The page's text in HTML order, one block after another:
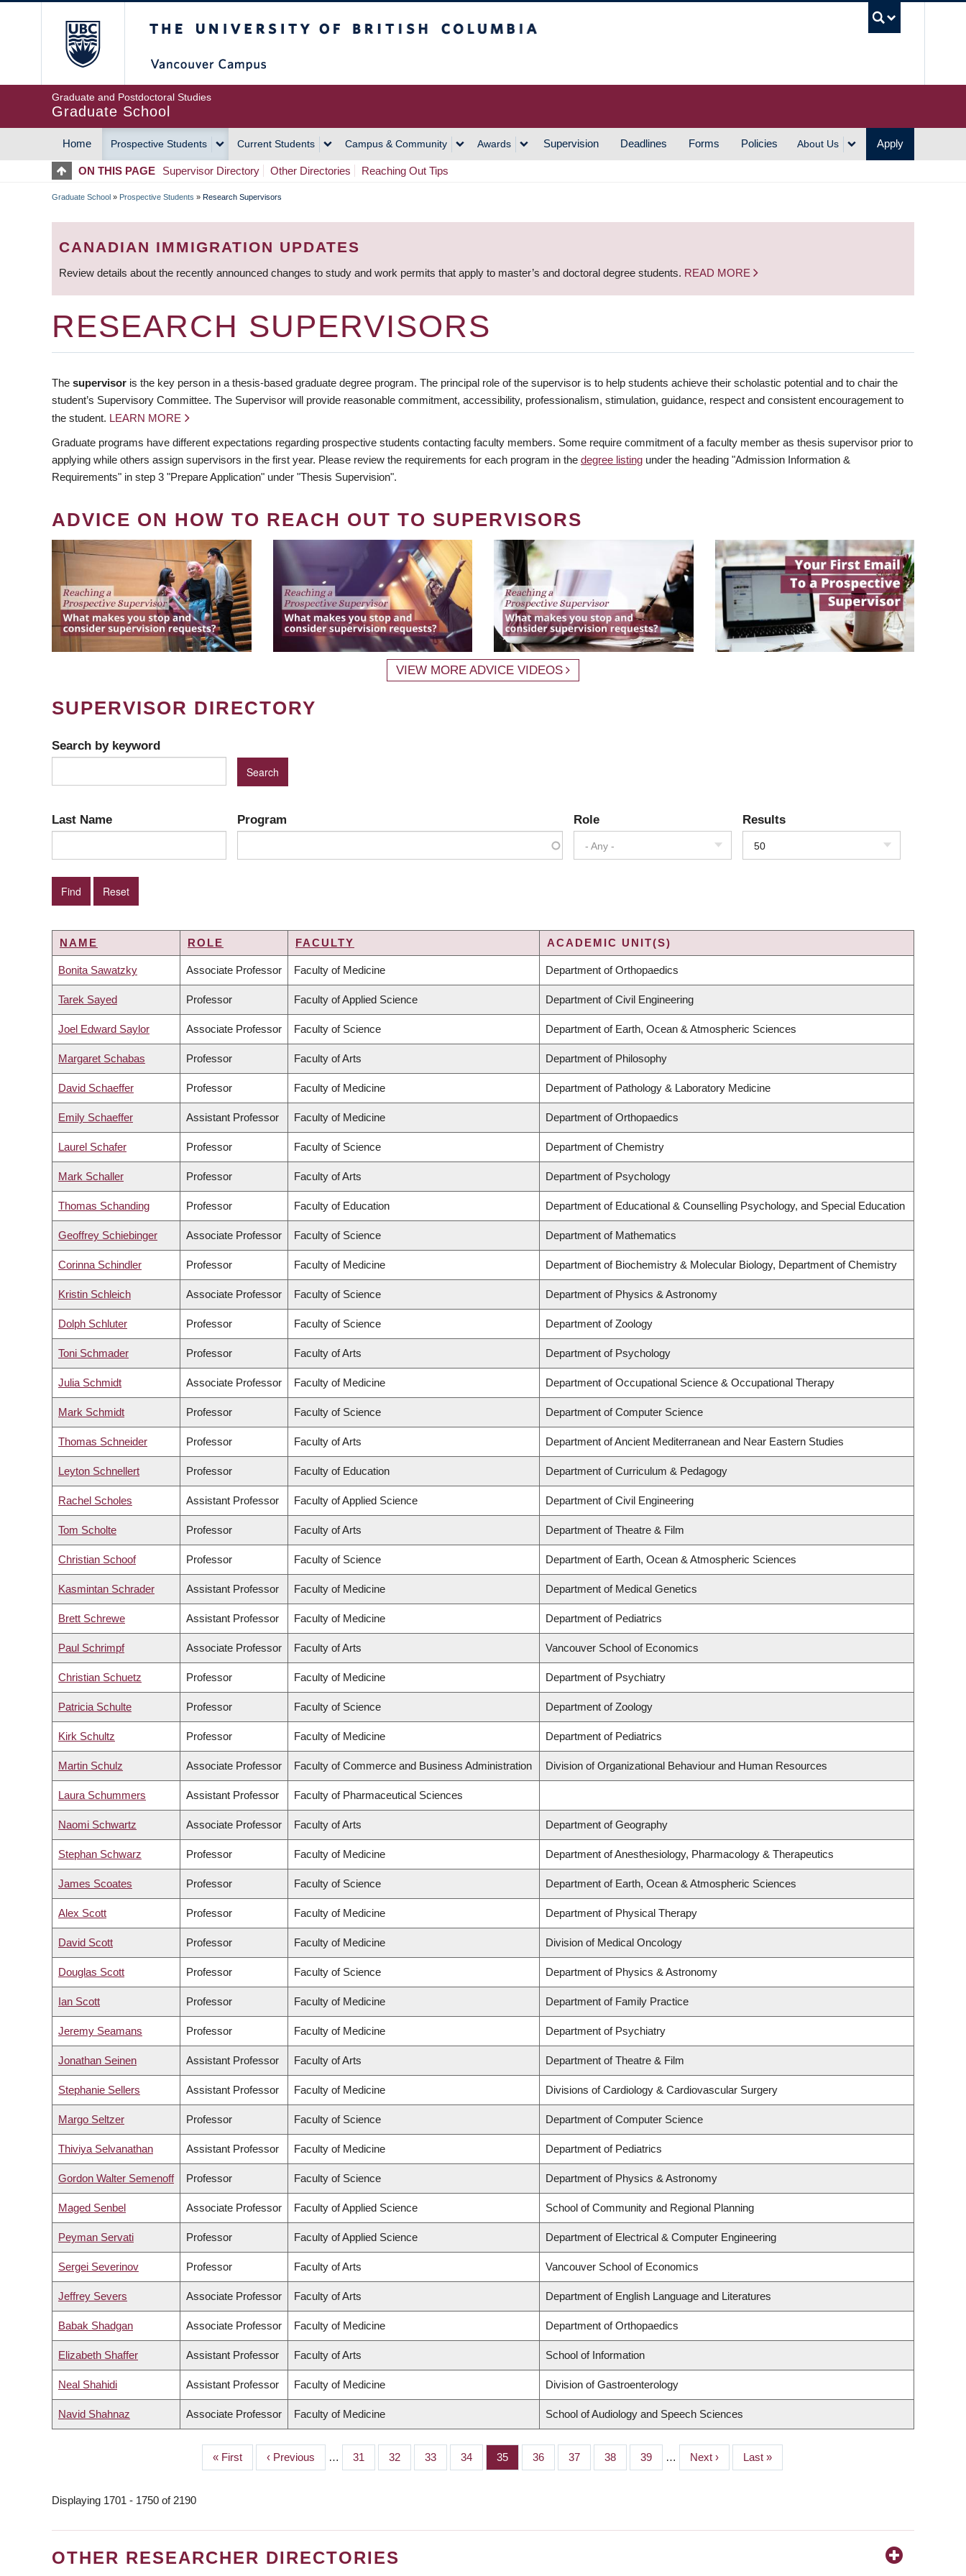
Graduate and Postdoctoral Studies
Graduate School
MAIN
NAVIGATION
Home Prospective Students Current Students Campus & Community Awards Supervision Deadlines Forms Policies About Us Apply
ON THIS PAGE Supervisor Directory Other Directories Reaching Out Tips
BREADCRUMB
Graduate School » Prospective Students » Research Supervisors
CANADIAN IMMIGRATION UPDATES
Review details about the recently announced changes to study and work permits that apply to master’s and doctoral degree students. READ MORE
RESEARCH SUPERVISORS
The supervisor is the key person in a thesis-based graduate degree program. The principal role of the supervisor is to help students achieve their scholastic potential and to chair the
student’s Supervisory Committee. The Supervisor will provide reasonable commitment, accessibility, professionalism, stimulation, guidance, respect and consistent encouragement to
the student. LEARN MORE
Graduate programs have different expectations regarding prospective students contacting faculty members. Some require commitment of a faculty member as thesis supervisor prior to
applying while others assign supervisors in the first year. Please review the requirements for each program in the degree listing under the heading "Admission Information &
Requirements" in step 3 "Prepare Application" under "Thesis Supervision".
ADVICE ON HOW TO REACH OUT TO SUPERVISORS
VIEW MORE ADVICE VIDEOS
SUPERVISOR DIRECTORY
Search by keyword
Last Name Program Role
- Any -
Results
50
NAME ROLE FACULTY ACADEMIC UNIT(S)
Bonita Sawatzky Associate Professor Faculty of Medicine Department of Orthopaedics
Tarek Sayed Professor Faculty of Applied Science Department of Civil Engineering
Joel Edward Saylor Associate Professor Faculty of Science Department of Earth, Ocean & Atmospheric Sciences
Margaret Schabas Professor Faculty of Arts Department of Philosophy
David Schaeffer Professor Faculty of Medicine Department of Pathology & Laboratory Medicine
Emily Schaeffer Assistant Professor Faculty of Medicine Department of Orthopaedics
Laurel Schafer Professor Faculty of Science Department of Chemistry
Mark Schaller Professor Faculty of Arts Department of Psychology
Thomas Schanding Professor Faculty of Education Department of Educational & Counselling Psychology, and Special Education
Geoffrey Schiebinger Associate Professor Faculty of Science Department of Mathematics
Corinna Schindler Professor Faculty of Medicine Department of Biochemistry & Molecular Biology, Department of Chemistry
Kristin Schleich Associate Professor Faculty of Science Department of Physics & Astronomy
Dolph Schluter Professor Faculty of Science Department of Zoology
Toni Schmader Professor Faculty of Arts Department of Psychology
Julia Schmidt Associate Professor Faculty of Medicine Department of Occupational Science & Occupational Therapy
Mark Schmidt Professor Faculty of Science Department of Computer Science
Thomas Schneider Professor Faculty of Arts Department of Ancient Mediterranean and Near Eastern Studies
Leyton Schnellert Professor Faculty of Education Department of Curriculum & Pedagogy
Rachel Scholes Assistant Professor Faculty of Applied Science Department of Civil Engineering
Tom Scholte Professor Faculty of Arts Department of Theatre & Film
Christian Schoof Professor Faculty of Science Department of Earth, Ocean & Atmospheric Sciences
Kasmintan Schrader Assistant Professor Faculty of Medicine Department of Medical Genetics
Brett Schrewe Assistant Professor Faculty of Medicine Department of Pediatrics
Paul Schrimpf Associate Professor Faculty of Arts Vancouver School of Economics
Christian Schuetz Professor Faculty of Medicine Department of Psychiatry
Patricia Schulte Professor Faculty of Science Department of Zoology
Kirk Schultz Professor Faculty of Medicine Department of Pediatrics
Martin Schulz Associate Professor Faculty of Commerce and Business Administration Division of Organizational Behaviour and Human Resources
Laura Schummers Assistant Professor Faculty of Pharmaceutical Sciences
Naomi Schwartz Associate Professor Faculty of Arts Department of Geography
Stephan Schwarz Professor Faculty of Medicine Department of Anesthesiology, Pharmacology & Therapeutics
James Scoates Professor Faculty of Science Department of Earth, Ocean & Atmospheric Sciences
Alex Scott Professor Faculty of Medicine Department of Physical Therapy
David Scott Professor Faculty of Medicine Division of Medical Oncology
Douglas Scott Professor Faculty of Science Department of Physics & Astronomy
Ian Scott Professor Faculty of Medicine Department of Family Practice
Jeremy Seamans Professor Faculty of Medicine Department of Psychiatry
Jonathan Seinen Assistant Professor Faculty of Arts Department of Theatre & Film
Stephanie Sellers Assistant Professor Faculty of Medicine Divisions of Cardiology & Cardiovascular Surgery
Margo Seltzer Professor Faculty of Science Department of Computer Science
Thiviya Selvanathan Assistant Professor Faculty of Medicine Department of Pediatrics
Gordon Walter Semenoff Professor Faculty of Science Department of Physics & Astronomy
Maged Senbel Associate Professor Faculty of Applied Science School of Community and Regional Planning
Peyman Servati Professor Faculty of Applied Science Department of Electrical & Computer Engineering
Sergei Severinov Professor Faculty of Arts Vancouver School of Economics
Jeffrey Severs Associate Professor Faculty of Arts Department of English Language and Literatures
Babak Shadgan Associate Professor Faculty of Medicine Department of Orthopaedics
Elizabeth Shaffer Assistant Professor Faculty of Arts School of Information
Neal Shahidi Assistant Professor Faculty of Medicine Division of Gastroenterology
Navid Shahnaz Associate Professor Faculty of Medicine School of Audiology and Speech Sciences
First
page
« First
Previous
page
‹ Previous … Page
31 Page
32 Page
33 Page
34 Page
35 Page
36 Page
37 Page
38 Page
39 …
Next
page
Next ›
Last
page
Last »
Displaying 1701 - 1750 of 2190
OTHER RESEARCHER DIRECTORIES